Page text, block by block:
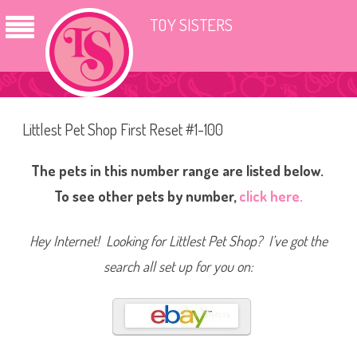
TOY SISTERS
Littlest Pet Shop First Reset #1-100
The pets in this number range are listed below.
To see other pets by number,click here.
Hey Internet! Looking for Littlest Pet Shop? I’ve got the
search all set up for you on: